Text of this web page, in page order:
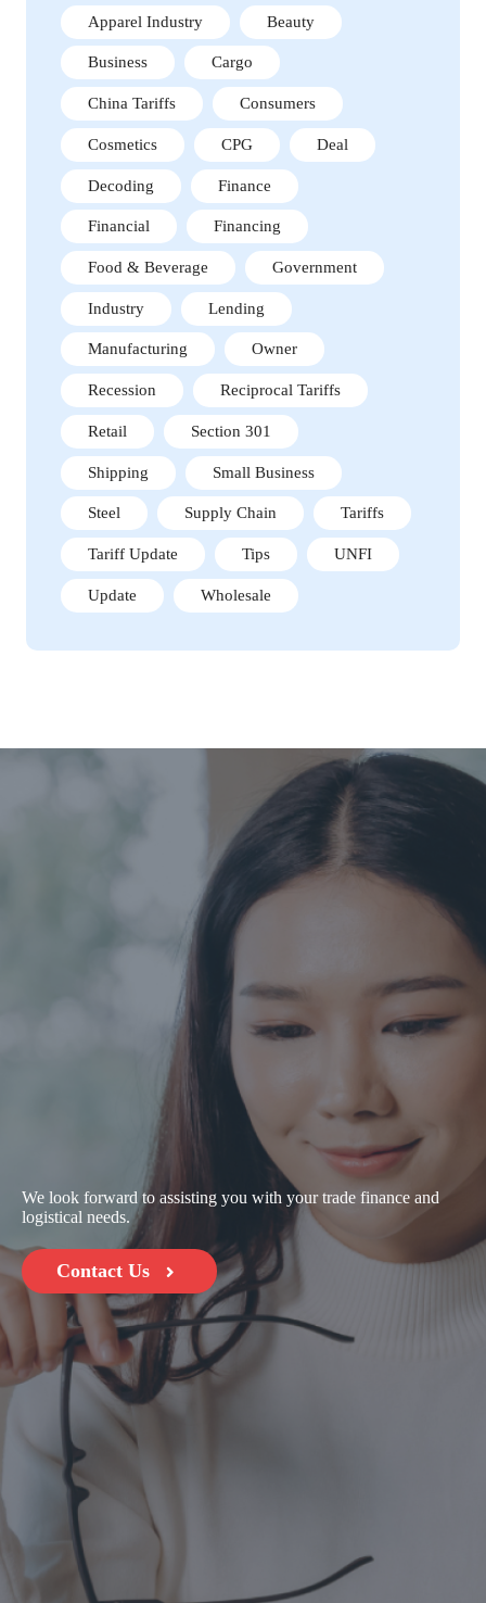
Apparel Industry Beauty
Business Cargo
China Tariffs Consumers
Cosmetics CPG Deal
Decoding Finance
Financial Financing
Food & Beverage Government
Industry Lending
Manufacturing Owner
Recession Reciprocal Tariffs
Retail Section 301
Shipping Small Business
Steel Supply Chain Tariffs
Tariff Update Tips UNFI
Update Wholesale
We look forward to assisting you with your trade finance and
logistical needs.
Contact Us